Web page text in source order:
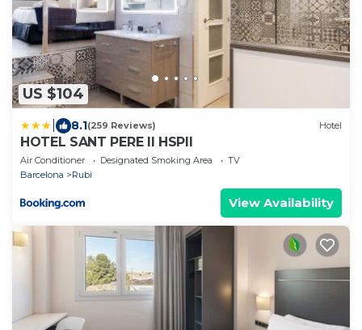
US $104
8.1(259 Reviews) Hotel
HOTEL SANT PERE ll HSPII
Air Conditioner Designated Smoking Area
TV
Barcelona
Rubi
View Availability